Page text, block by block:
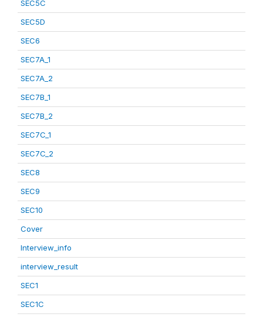
SEC5C
SEC5D
SEC6
SEC7A_1
SEC7A_2
SEC7B_1
SEC7B_2
SEC7C_1
SEC7C_2
SEC8
SEC9
SEC10
Cover
Interview_info
interview_result
SEC1
SEC1C